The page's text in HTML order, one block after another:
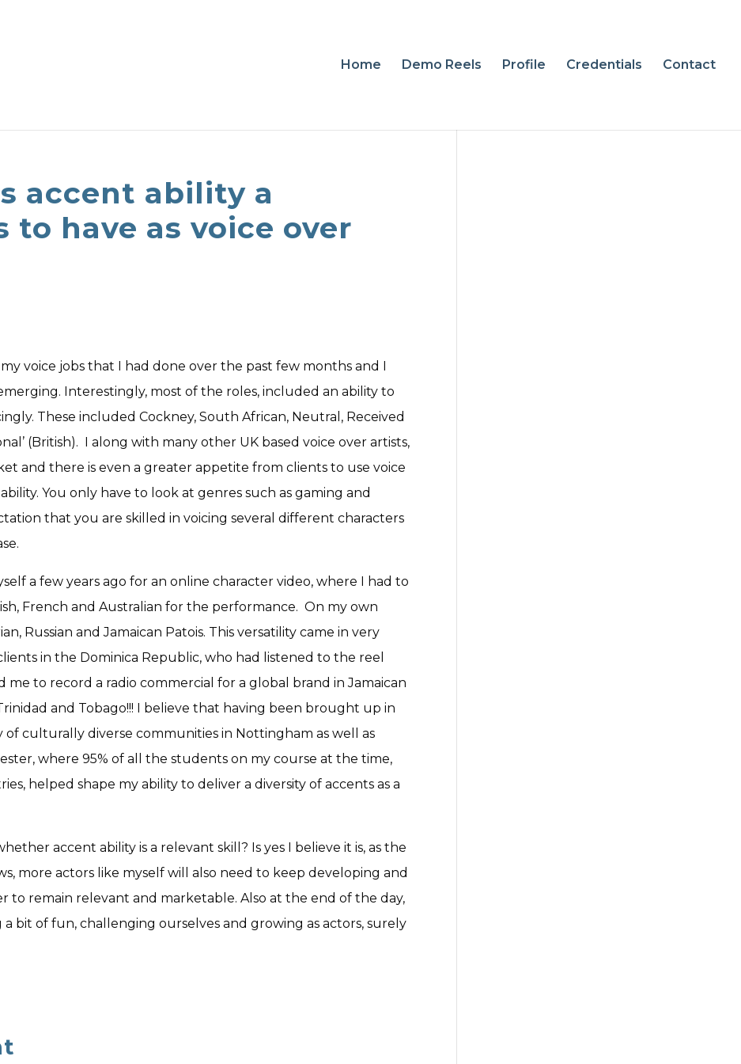
Home Demo Reels Profile Credentials Contact
accent ability a
have as voice over
voice jobs that I had done over the past few months and I
Interestingly, most of the roles, included an ability to
These included Cockney, South African, Neutral, Received
(British). I along with many other UK based voice over artists,
and there is even a greater appetite from clients to use voice
You only have to look at genres such as gaming and
that you are skilled in voicing several different characters
a few years ago for an online character video, where I had to
French and Australian for the performance. On my own
Russian and Jamaican Patois. This versatility came in very
in the Dominica Republic, who had listened to the reel
to record a radio commercial for a global brand in Jamaican
and Tobago!!! I believe that having been brought up in
of culturally diverse communities in Nottingham as well as
where 95% of all the students on my course at the time,
helped shape my ability to deliver a diversity of accents as a
accent ability is a relevant skill? Is yes I believe it is, as the
more actors like myself will also need to keep developing and
to remain relevant and marketable. Also at the end of the day,
bit of fun, challenging ourselves and growing as actors, surely